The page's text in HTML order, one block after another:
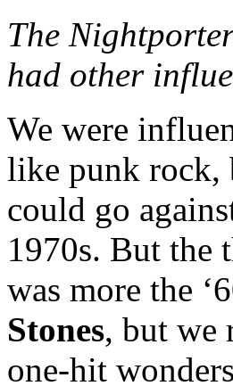
The
had other
We were
like punk rock,
could go
1970s. But the
was more the
Stones, but we
one-hit